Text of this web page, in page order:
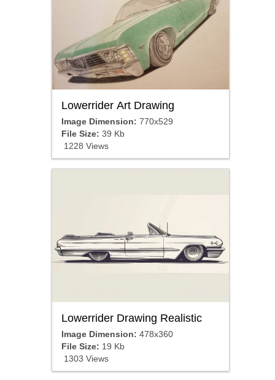
Lowerrider Art Drawing
Image Dimension: 770x529
File Size: 39 Kb
1228 Views
Lowerrider Drawing Realistic
Image Dimension: 478x360
File Size: 19 Kb
1303 Views